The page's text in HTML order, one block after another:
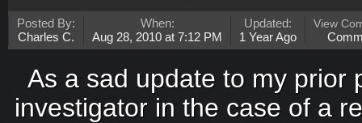
Posted By:
Charles C.
When:
Aug 28, 2010 at 7:12 PM
Updated:
1 Year Ago
View
As a sad update to my prior
investigator in the case of a